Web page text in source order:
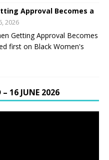
Approval Becomes a
2026
Getting Approval Becomes
first on Black Women's
16 JUNE 2026